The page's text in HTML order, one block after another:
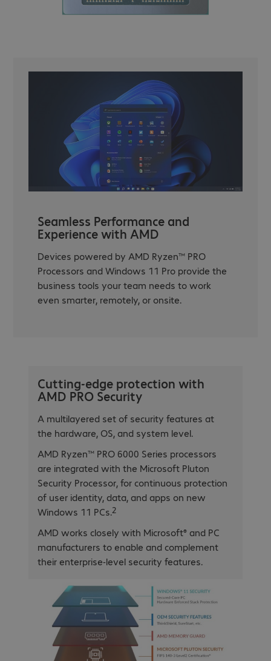
Seamless Performance and
Experience with AMD
Devices powered by AMD Ryzen™ PRO
Processors and Windows 11 Pro provide the
business tools your team needs to work
even smarter, remotely, or onsite.
Cutting-edge protection with
AMD PRO Security
A multilayered set of security features at
the hardware, OS, and system level.
AMD Ryzen™ PRO 6000 Series processors
are integrated with the Microsoft Pluton
Security Processor, for continuous protection
of user identity, data, and apps on new
Windows 11 PCs.2
AMD works closely with Microsoft® and PC
manufacturers to enable and complement
their enterprise-level security features.